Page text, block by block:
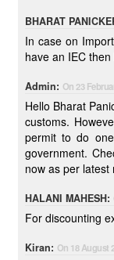
BHARAT
In case on
have an IEC
Admin: On 23
Hello Bharat
customs.
permit to do
government. Check whether this arrangement is permitted
now as per
HALANI MAHESH:
For discounting
Kiran: On 18 August